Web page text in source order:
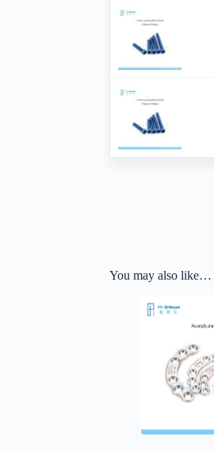
You may also like…